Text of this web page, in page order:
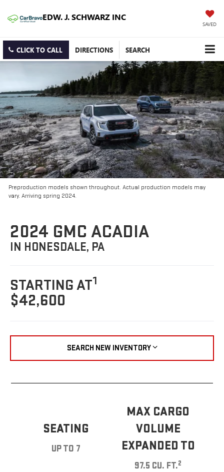
EDW. J. SCHWARZ INC
SAVED
CLICK TO CALL DIRECTIONS SEARCH
Preproduction models shown throughout. Actual production models may
vary. Arriving spring 2024.
2024 GMC ACADIA
IN HONESDALE, PA
STARTING AT1
$42,600
SEARCH NEW INVENTORY
SEATING
UP TO 7
MAX CARGO
VOLUME
EXPANDED TO
97.5 CU. FT.2